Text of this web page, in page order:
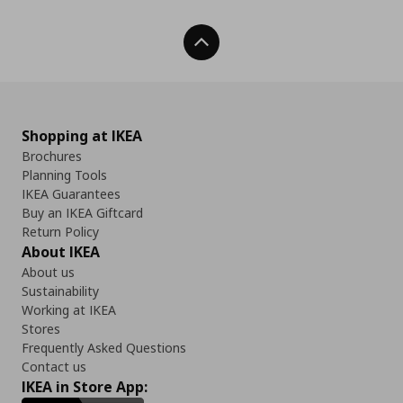
Back To Top
Shopping at IKEA
Brochures
Planning Tools
IKEA Guarantees
Buy an IKEA Giftcard
Return Policy
About IKEA
About us
Sustainability
Working at IKEA
Stores
Frequently Asked Questions
Contact us
IKEA in Store App: